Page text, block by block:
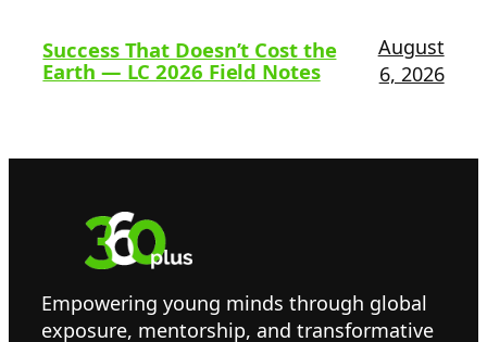
Success That Doesn’t Cost the
Earth — LC 2026 Field Notes
August
6, 2026
Empowering young minds through global
exposure, mentorship, and transformative